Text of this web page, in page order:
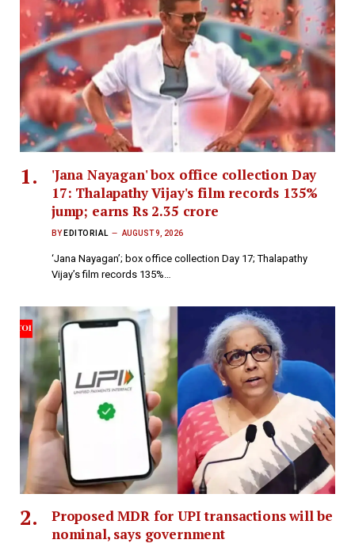
'Jana Nayagan' box office collection Day
17: Thalapathy Vijay's film records 135%
jump; earns Rs 2.35 crore
BY EDITORIAL AUGUST 9, 2026
‘Jana Nayagan’; box office collection Day 17; Thalapathy
Vijay’s film records 135%…
Proposed MDR for UPI transactions will be
nominal, says government